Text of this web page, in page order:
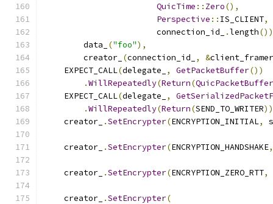
QuicTime :: Zero(),
Perspective :: IS_CLIENT,
                       connection_id_
.length
        data_
("foo"),
        creator_
(connection_id_ , &
    EXPECT_CALL
(delegate_ , GetPacketBuffer())
.WillRepeatedly(Return(QuicPacketBuffer
    EXPECT_CALL
(delegate_ ,
.WillRepeatedly(Return(SEND_TO_WRITER
    creator_
.SetEncrypter(ENCRYPTION_INITIAL,
    creator_
.SetEncrypter(ENCRYPTION_HANDSHAKE,
    creator_
.SetEncrypter(ENCRYPTION_ZERO_RTT,
    creator_
.SetEncrypter(